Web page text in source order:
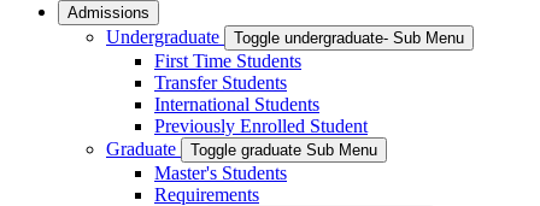
Admissions
Undergraduate Toggle undergraduate- Sub Menu
First Time Students
Transfer Students
International Students
Previously Enrolled Student
Graduate
Toggle graduate Sub Menu
Master's Students
Requirements